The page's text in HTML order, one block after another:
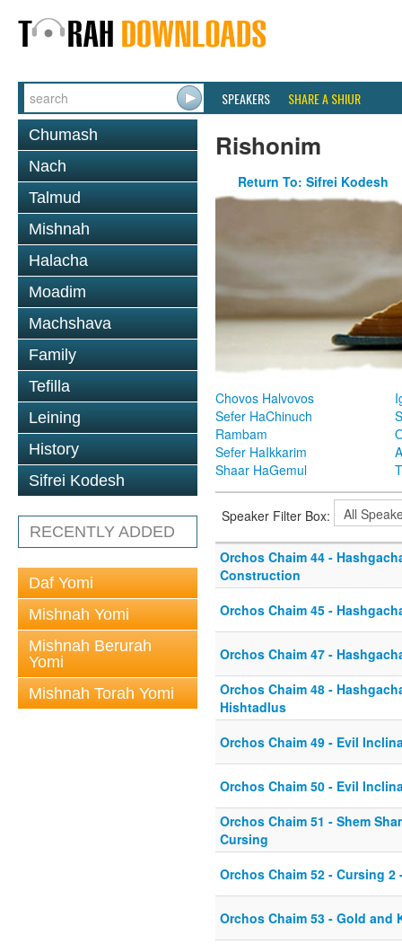
SPEAKERS SHARE A SHIUR
Chumash
Nach
Talmud
Mishnah
Halacha
Moadim
Machshava
Family
Tefilla
Leining
History
Sifrei Kodesh
RECENTLY ADDED
Daf Yomi
Mishnah Yomi
Mishnah Berurah
Yomi
Mishnah Torah Yomi
Rishonim
Return To: Sifrei Kodesh
Chovos Halvovos
Sefer HaChinuch
Rambam
Sefer HaIkkarim
Shaar HaGemul
Speaker Filter Box:
Orchos Chaim 44 -
Construction
Orchos Chaim 45 -
Orchos Chaim 47 -
Orchos Chaim 48 -
Hishtadlus
Orchos Chaim 49 - Evil
Orchos Chaim 50 - Evil
Orchos Chaim 51 - Shem
Cursing
Orchos Chaim 52 - Cursing 2
Orchos Chaim 53 - Gold and